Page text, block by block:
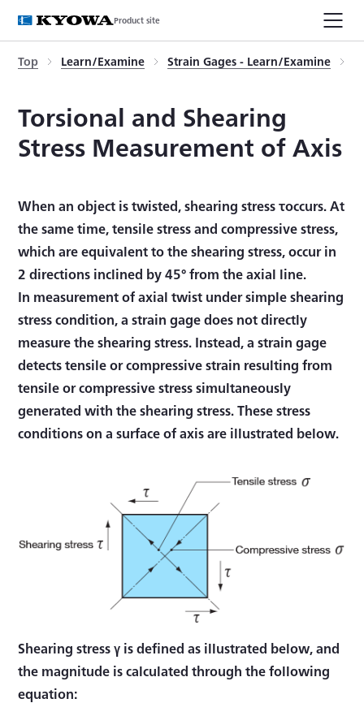
Product site
Top Learn/Examine Strain Gages - Learn/Examine
Torsional and Shearing
Stress Measurement of Axis
When an object is twisted, shearing stress τoccurs. At
the same time, tensile stress and compressive stress,
which are equivalent to the shearing stress, occur in
2 directions inclined by 45° from the axial line.
In measurement of axial twist under simple shearing
stress condition, a strain gage does not directly
measure the shearing stress. Instead, a strain gage
detects tensile or compressive strain resulting from
tensile or compressive stress simultaneously
generated with the shearing stress. These stress
conditions on a surface of axis are illustrated below.
Shearing stress γ is defined as illustrated below, and
the magnitude is calculated through the following
equation: